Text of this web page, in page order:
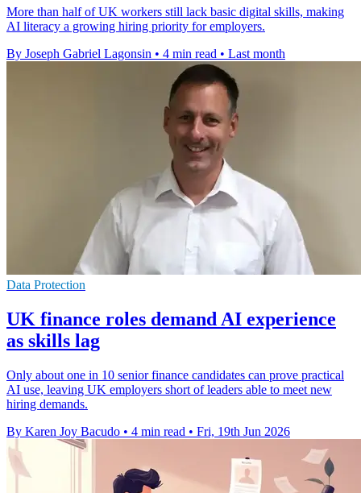
More than half of UK workers still lack basic digital skills, making
AI literacy a growing hiring priority for employers.
By Joseph Gabriel Lagonsin • 4 min read • Last month
Data Protection
UK finance roles demand AI experience
as skills lag
Only about one in 10 senior finance candidates can prove practical
AI use, leaving UK employers short of leaders able to meet new
hiring demands.
By Karen Joy Bacudo • 4 min read • Fri, 19th Jun 2026